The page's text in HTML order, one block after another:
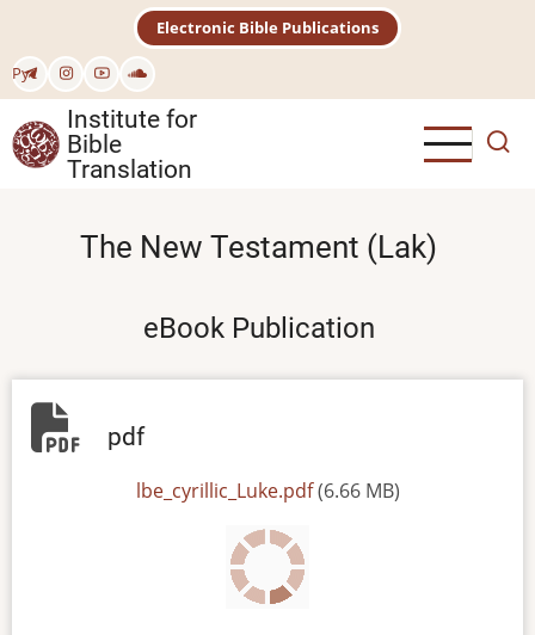
main
content
Рус
Electronic Bible Publications
Institute for
Bible
Translation
The New Testament (Lak)
eBook Publication
pdf
lbe_cyrillic_Luke.pdf (6.66 MB)